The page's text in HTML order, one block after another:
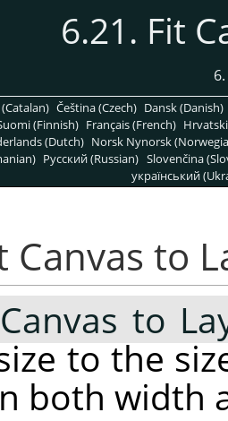
6.21. Fit
6.
Čeština (Czech) Dansk (Danish)
(Finnish) Français (French)
(Dutch) Norsk Nynorsk
Pусский (Russian) Slovenčina
український
Canvas to
to
to the
both width